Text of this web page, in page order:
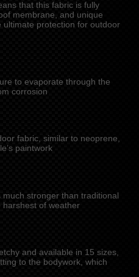
that this fabric is fully
membrane, and unique
protection for outdoor
to evaporate through the
corrosion
fabric, similar to neoprene,
paintwork
stronger than traditional
of weather
and available in 15 sizes,
to the bodywork, which